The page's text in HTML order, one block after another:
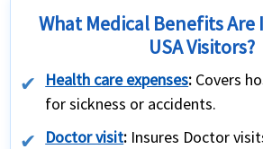
What Medical Benefits
USA Visitors?
Health care expenses: Covers
for sickness or accidents.
Doctor visit: Insures Doctor